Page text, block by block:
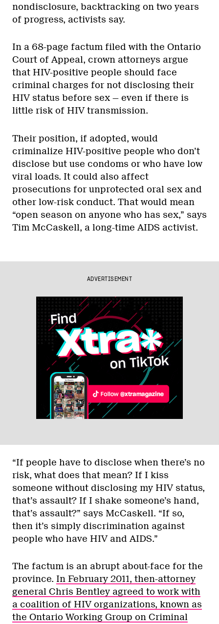
nondisclosure, backtracking on two years
of progress, activists say.
In a 68-page factum filed with the Ontario
Court of Appeal, crown attorneys argue
that HIV-positive people should face
criminal charges for not disclosing their
HIV status before sex — even if there is
little risk of HIV transmission.
Their position, if adopted, would
criminalize HIV-positive people who don’t
disclose but use condoms or who have low
viral loads. It could also affect
prosecutions for unprotected oral sex and
other low-risk conduct. That would mean
“open season on anyone who has sex,” says
Tim McCaskell, a long-time AIDS activist.
ADVERTISEMENT
“If people have to disclose when there’s no
risk, what does that mean? If I kiss
someone without disclosing my HIV status,
that’s assault? If I shake someone’s hand,
that’s assault?” says McCaskell. “If so,
then it’s simply discrimination against
people who have HIV and AIDS.”
The factum is an abrupt about-face for the
province. In February 2011, then-attorney
general Chris Bentley agreed to work with
a coalition of HIV organizations, known as
the Ontario Working Group on Criminal